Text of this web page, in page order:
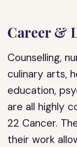
Career &
Counselling,
culinary arts,
education,
are all highly
22 Cancer.
their work